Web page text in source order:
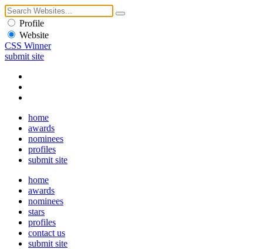
Profile
Website
CSS Winner
submit site
home
awards
nominees
profiles
submit site
home
awards
nominees
stars
profiles
contact us
submit site